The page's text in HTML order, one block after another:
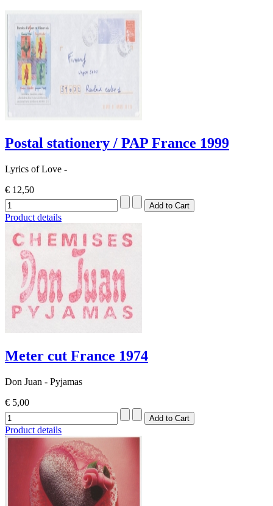
Postal stationery / PAP France 1999
Lyrics of Love -
€ 12,50
Product details
Meter cut France 1974
Don Juan - Pyjamas
€ 5,00
Product details